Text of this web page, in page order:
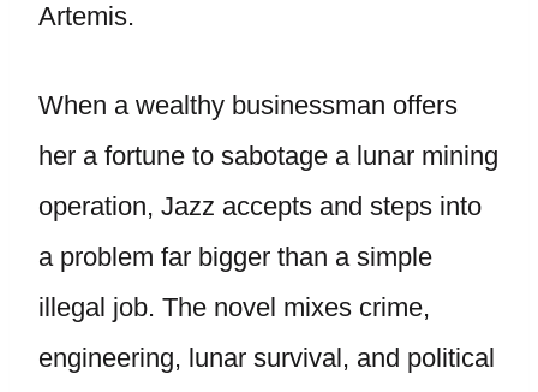
Artemis.
When a wealthy businessman offers
her a fortune to sabotage a lunar mining
operation, Jazz accepts and steps into
a problem far bigger than a simple
illegal job. The novel mixes crime,
engineering, lunar survival, and political